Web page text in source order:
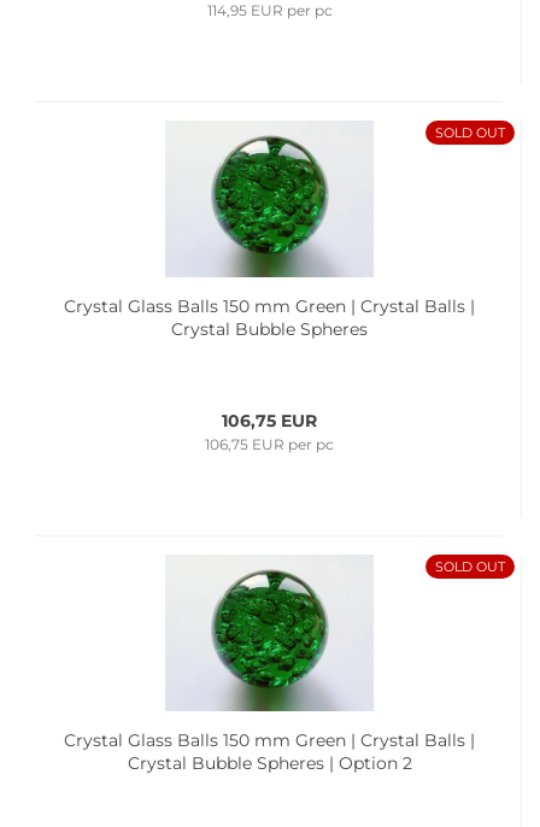
114,95 EUR per pc
SOLD OUT
Crystal Glass Balls 150 mm Green | Crystal Balls |
Crystal Bubble Spheres
106,75 EUR
106,75 EUR per pc
SOLD OUT
Crystal Glass Balls 150 mm Green | Crystal Balls |
Crystal Bubble Spheres | Option 2